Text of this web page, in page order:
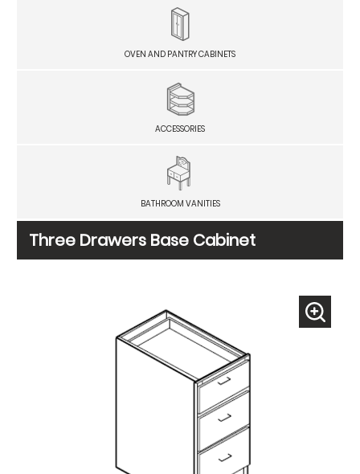
OVEN AND PANTRY CABINETS
ACCESSORIES
BATHROOM VANITIES
Three Drawers Base Cabinet